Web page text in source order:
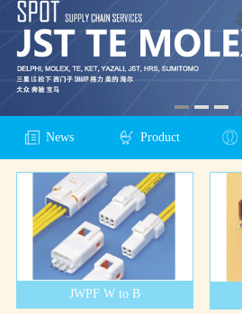
News Product
JWPF W to B